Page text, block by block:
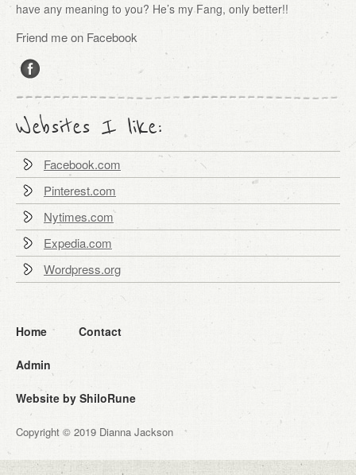
have any meaning to you? He’s my Fang, only better!!
Friend me on Facebook
Websites I like:
Facebook.com
Pinterest.com
Nytimes.com
Expedia.com
Wordpress.org
Home Contact
Admin
Website by ShiloRune
Copyright © 2019 Dianna Jackson